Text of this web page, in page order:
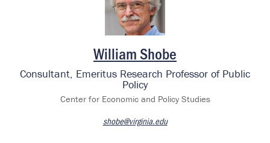
William Shobe
Consultant, Emeritus Research Professor of Public
Policy
Center for Economic and Policy Studies
shobe@virginia.edu